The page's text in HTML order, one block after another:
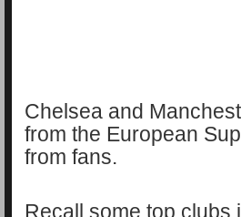
Chelsea and
from the European
from fans.
Recall some top clubs